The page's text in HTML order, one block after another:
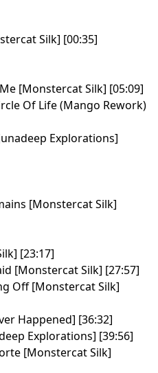
Silk] [00:35]
[Monstercat Silk] [05:09]
Of Life (Mango Rework)
Explorations]
[Monstercat Silk]
[23:17]
[Monstercat Silk] [27:57]
Off [Monstercat Silk]
Happened] [36:32]
Explorations] [39:56]
[Monstercat Silk]